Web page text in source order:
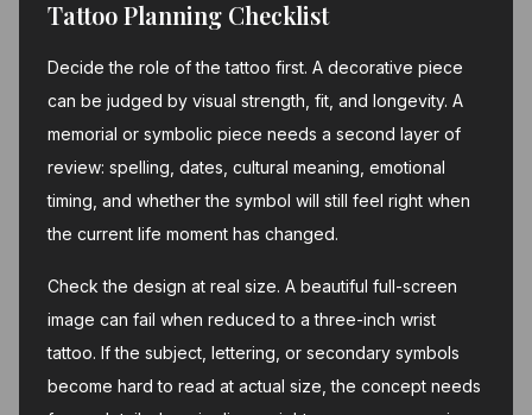
Tattoo Planning Checklist
Decide the role of the tattoo first. A decorative piece
can be judged by visual strength, fit, and longevity. A
memorial or symbolic piece needs a second layer of
review: spelling, dates, cultural meaning, emotional
timing, and whether the symbol will still feel right when
the current life moment has changed.
Check the design at real size. A beautiful full-screen
image can fail when reduced to a three-inch wrist
tattoo. If the subject, lettering, or secondary symbols
become hard to read at actual size, the concept needs